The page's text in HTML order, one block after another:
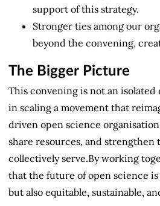
support of this strategy.
Stronger ties among our
beyond the convening,
The Bigger Picture
This convening is not an
in scaling a movement that
driven open science
share resources, and strengthen
collectively serve.By working
that the future of open science
but also equitable, sustainable,